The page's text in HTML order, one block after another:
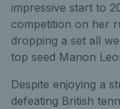
impressive start to
competition on her
dropping a set all
top seed Manon
Despite enjoying a
defeating British